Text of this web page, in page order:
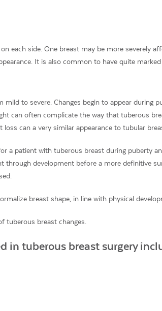
each side. One breast may be more severely
It is also common to have quite
to severe. Changes begin to appear during
can often complicate the way that tuberous
can a very similar appearance to tubular
a patient with tuberous breast during puberty
through development before a more definitive
breast shape, in line with physical
tuberous breast changes.
in tuberous breast surgery